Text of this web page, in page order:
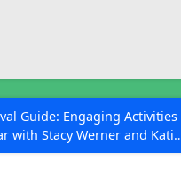
Guide: Engaging Activities
with Stacy Werner and Katie